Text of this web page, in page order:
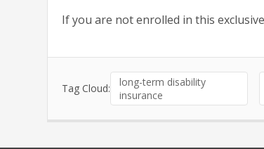
If you are not enrolled in this
Tag Cloud:
long-term disability
insurance